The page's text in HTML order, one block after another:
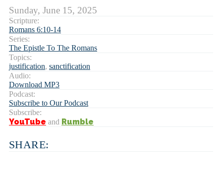
Sunday, June 15, 2025
Scripture:
Romans 6:10-14
Series:
The Epistle To The Romans
Topics:
justification, sanctification
Audio:
Download MP3
Podcast:
Subscribe to Our Podcast
Subscribe:
YouTube and Rumble
SHARE: